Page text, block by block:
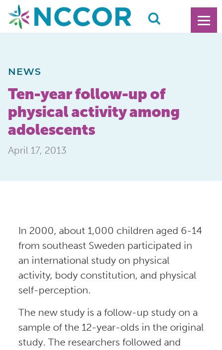
NEWS
Ten-year follow-up of
physical activity among
adolescents
April 17, 2013
In 2000, about 1,000 children aged 6-14
from southeast Sweden participated in
an international study on physical
activity, body constitution, and physical
self-perception.
The new study is a follow-up study on a
sample of the 12-year-olds in the original
study. The researchers followed and